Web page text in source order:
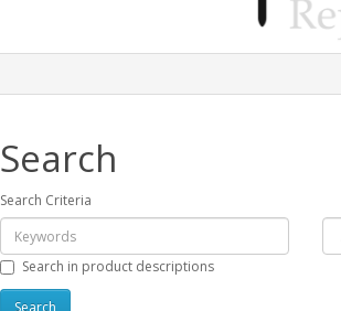
Search
Search Criteria
Search in product descriptions